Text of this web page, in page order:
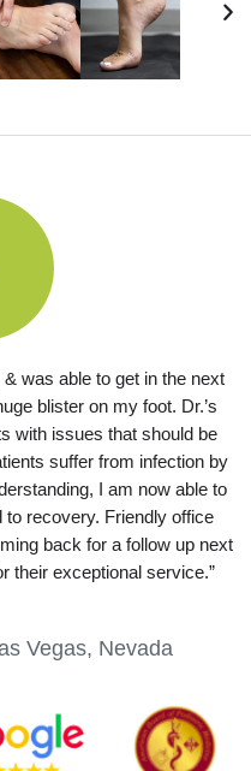
was able to get in the next
blister on my foot. Dr.’s
with issues that should be
suffer from infection by
I am now able to
to recovery. Friendly office
back for a follow up next
their exceptional service.”
Vegas, Nevada